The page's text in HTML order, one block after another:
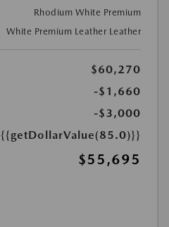
Rhodium White Premium
White Premium Leather Leather
$60,270
-$1,660
-$3,000
{{getDollarValue(85.0)}}
$55,695